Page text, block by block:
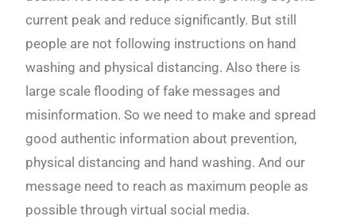
current peak and reduce significantly. But still
people are not following instructions on hand
washing and physical distancing. Also there is
large scale flooding of fake messages and
misinformation. So we need to make and spread
good authentic information about prevention,
physical distancing and hand washing. And our
message need to reach as maximum people as
possible through virtual social media.